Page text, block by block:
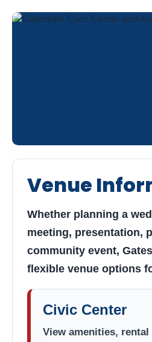
Civic Center
Auditorium
Find venue information,
reservation options,
events for Gatesville’s
spaces.
Venue
Whether planning a
meeting, presentation,
community event,
flexible venue options
Civic Center
View amenities,